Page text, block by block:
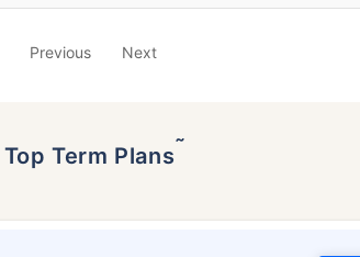
Previous Next
Top Term Plans˜